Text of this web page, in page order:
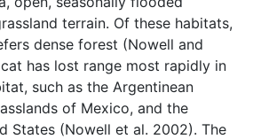
terrain. Of these habitats,
dense forest (Nowell and
has lost range most rapidly in
such as the Argentinean
of Mexico, and the
States (Nowell et al. 2002). The